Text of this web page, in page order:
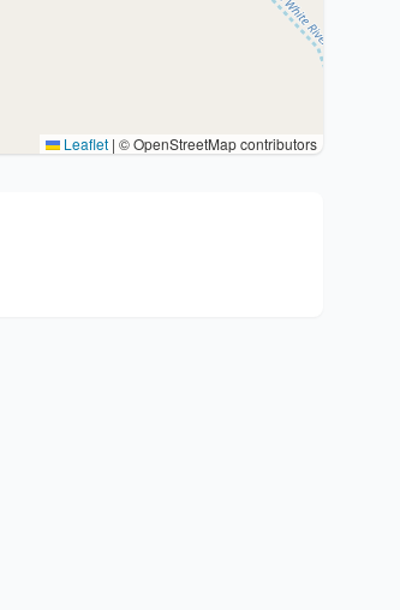
Leaflet | © OpenStreetMap contributors